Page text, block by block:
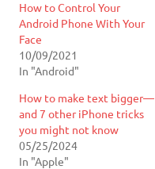
How to Control Your
Android Phone With Your
Face
10/09/2021
In "Android"
How to make text bigger—
and 7 other iPhone tricks
you might not know
05/25/2024
In "Apple"